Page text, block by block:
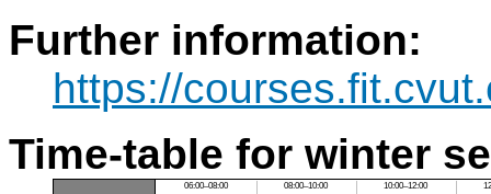
Further information:
https://
Time-table for winter
06:00–08:00 08:00–10:00 10:00–12:00